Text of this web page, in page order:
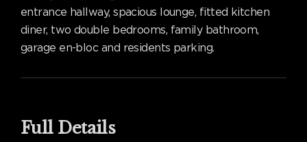
entrance hallway, spacious lounge, fitted kitchen
diner, two double bedrooms, family bathroom,
garage en-bloc and residents parking.
Full Details